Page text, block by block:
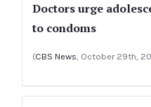
Doctors urge
to condoms
(CBS News, October 29th,